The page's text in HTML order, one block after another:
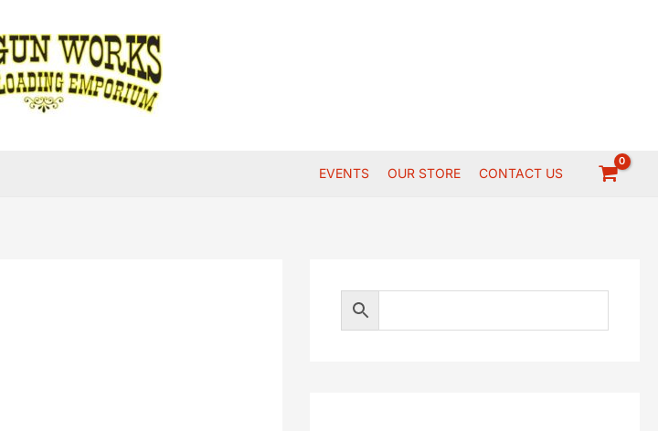
EVENTS OUR STORE CONTACT US